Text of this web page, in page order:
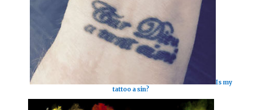
Is my
tattoo a sin?